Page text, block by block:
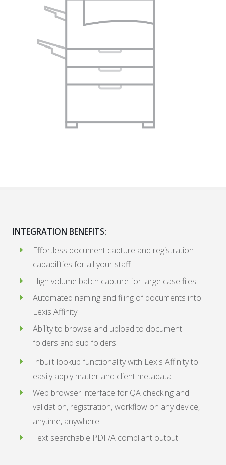
INTEGRATION BENEFITS:
Effortless document capture and registration
capabilities for all your staff
High volume batch capture for large case files
Automated naming and filing of documents into
Lexis Affinity
Ability to browse and upload to document
folders and sub folders
Inbuilt lookup functionality with Lexis Affinity to
easily apply matter and client metadata
Web browser interface for QA checking and
validation, registration, workflow on any device,
anytime, anywhere
Text searchable PDF/A compliant output